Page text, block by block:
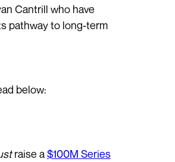
Cantrill who have
pathway to long-term
below:
raise a$100M Series